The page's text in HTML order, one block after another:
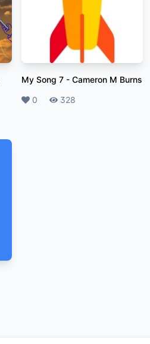
My Song 7 - Cameron M Burns
Likes
0 Plays
328